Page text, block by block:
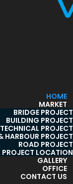
HOME
MARKET
BRIDGE PROJECT
BUILDING PROJECT
PROJECT
HARBOUR PROJECT
ROAD PROJECT
PROJECT LOCATION
GALLERY
OFFICE
CONTACT US